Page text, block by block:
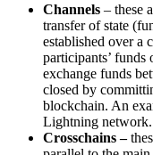
Channels – these
transfer of state
established over a
participants’ funds
exchange funds
closed by
blockchain. An
Lightning network.
Crosschains –